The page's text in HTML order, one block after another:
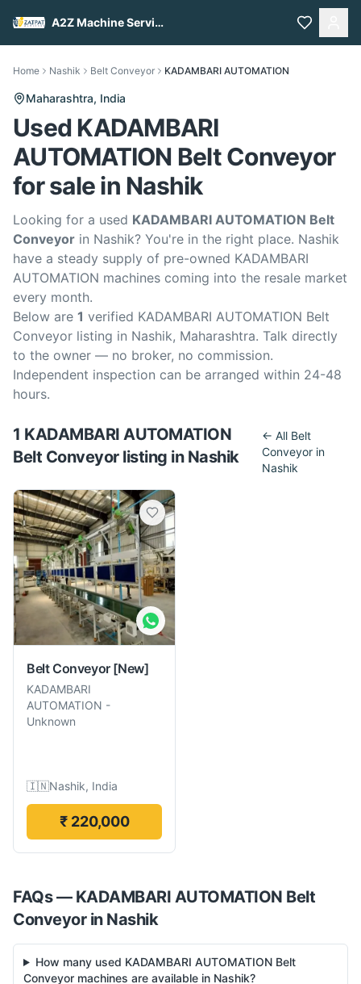
A2Z Machine Services
Home Nashik Belt Conveyor KADAMBARI AUTOMATION
Maharashtra, India
Used KADAMBARI
AUTOMATION Belt Conveyor
for sale in Nashik
Looking for a used KADAMBARI AUTOMATION Belt
Conveyor in Nashik? You're in the right place. Nashik
have a steady supply of pre-owned KADAMBARI
AUTOMATION machines coming into the resale market
every month.
Below are 1 verified KADAMBARI AUTOMATION Belt
Conveyor listing in Nashik, Maharashtra. Talk directly
to the owner — no broker, no commission.
Independent inspection can be arranged within 24-48
hours.
1 KADAMBARI AUTOMATION
Belt Conveyorlisting in Nashik
← All Belt
Conveyor in
Nashik
Belt Conveyor [New]
KADAMBARI
AUTOMATION -
Unknown
🇮🇳Nashik, India
₹ 220,000
FAQs — KADAMBARI AUTOMATION Belt
Conveyorin Nashik
How many used KADAMBARI AUTOMATION Belt
Conveyor machines are available in Nashik?